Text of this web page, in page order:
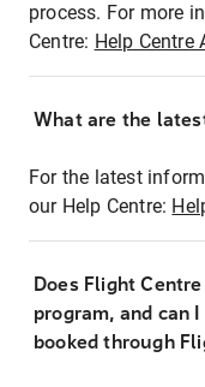
process. For more
Centre: Help Centre
What are the
For the latest
our Help Centre:
Does Flight
program, and can
booked through